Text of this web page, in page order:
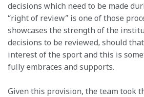
decisions which need to be made
“right of review” is one of those
showcases the strength of the
decisions to be reviewed, should
interest of the sport and this is
fully embraces and supports.
Given this provision, the team took